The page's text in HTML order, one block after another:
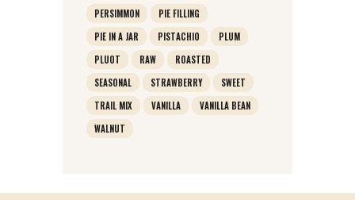
PERSIMMON
PIE FILLING
PIE IN A JAR
PISTACHIO
PLUM
PLUOT
RAW
ROASTED
SEASONAL
STRAWBERRY
SWEET
TRAIL MIX
VANILLA
VANILLA BEAN
WALNUT